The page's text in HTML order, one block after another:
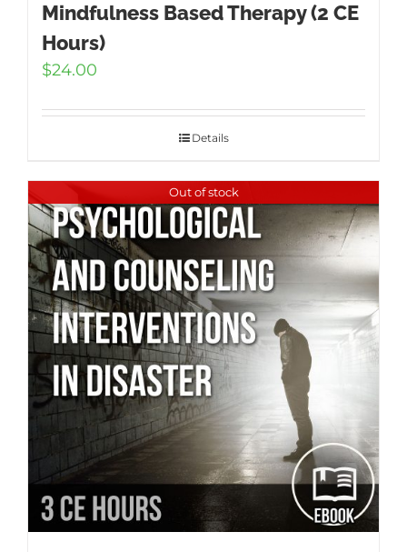
Mindfulness Based Therapy (2 CE
Hours)
$24.00
Details
Out of stock